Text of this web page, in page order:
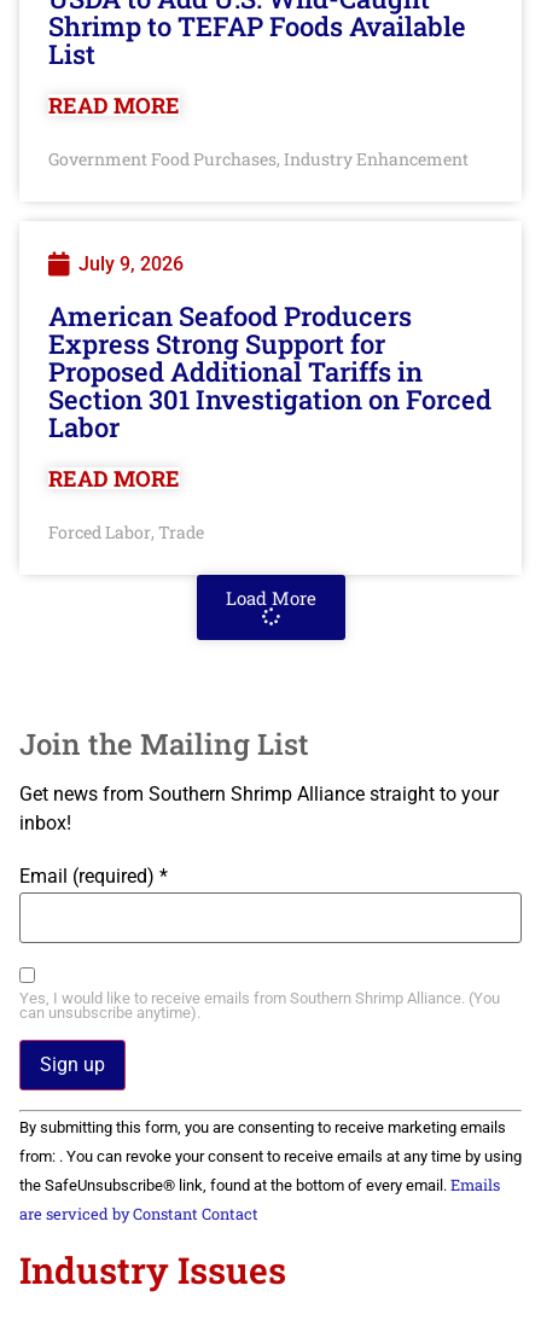
Shrimp to TEFAP Foods Available
List
READ MORE
Government Food Purchases, Industry Enhancement
July 9, 2026
American Seafood Producers
Express Strong Support for
Proposed Additional Tariffs in
Section 301 Investigation on Forced
Labor
READ MORE
Forced Labor, Trade
Load More
Join the Mailing List
Get news from Southern Shrimp Alliance straight to your
inbox!
Email (required) *
Yes, I would like to receive emails from Southern Shrimp Alliance. (You
can unsubscribe anytime).
Constant
Contact
Use.
Please
leave
this field
By submitting this form, you are consenting to receive marketing emails
from: . You can revoke your consent to receive emails at any time by using
the SafeUnsubscribe® link, found at the bottom of every email. Emails
are serviced by Constant Contact
Industry Issues